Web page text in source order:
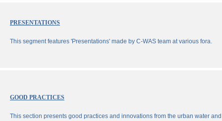
PRESENTATIONS
This segment features 'Presentations' made by C-WAS team at various fora.
GOOD PRACTICES
This section presents good practices and innovations from the urban water